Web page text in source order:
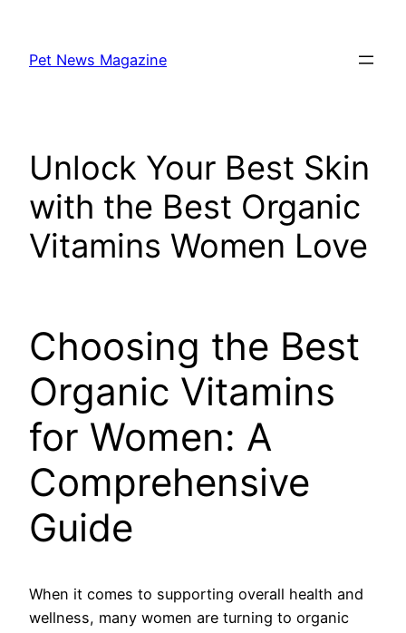
content
Pet News Magazine
Unlock Your Best Skin
with the Best Organic
Vitamins Women Love
Choosing the Best
Organic Vitamins
for Women: A
Comprehensive
Guide
When it comes to supporting overall health and
wellness, many women are turning to organic